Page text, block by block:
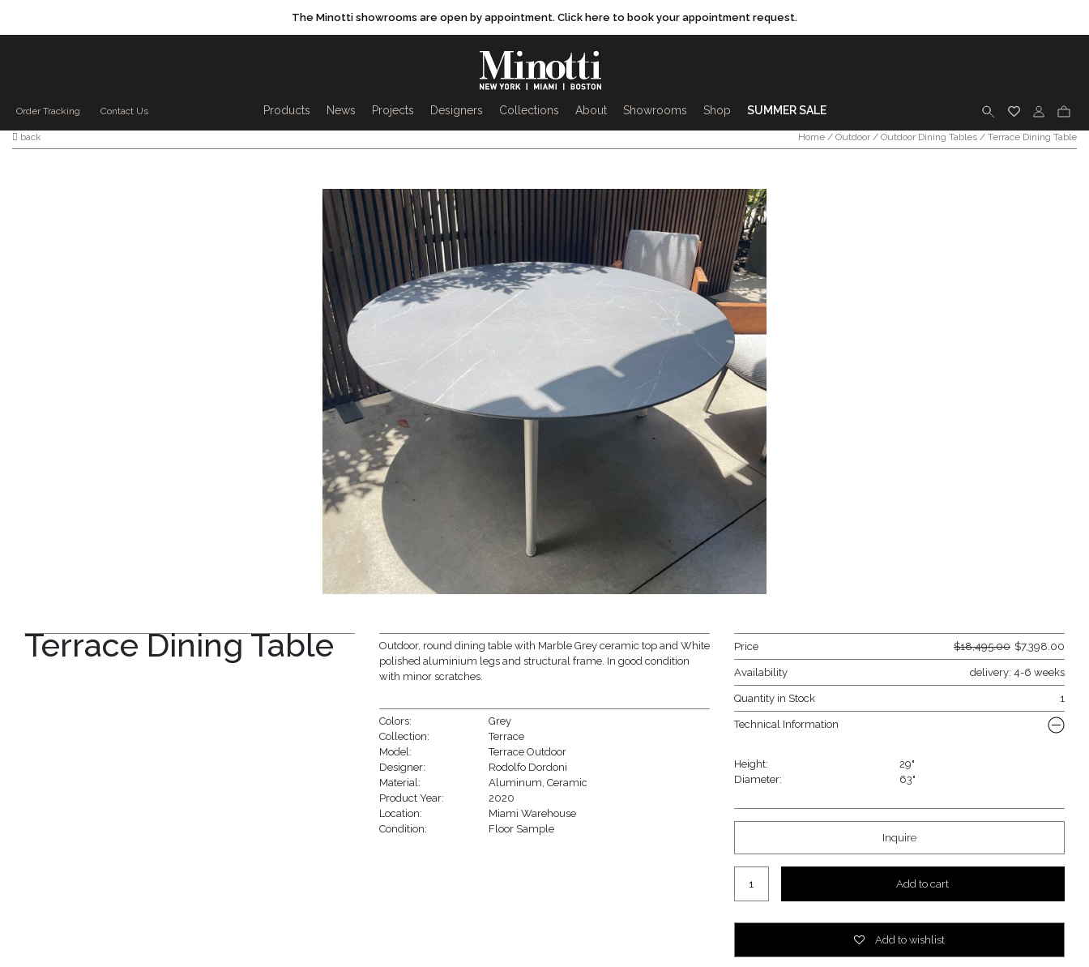
The Minotti showrooms are open by appointment. Click here to book your appointment request.
Order Tracking Contact Us Products News Projects Designers Collections About Showrooms Shop SUMMER SALE
Products search
SEARCH
back Home / Outdoor / Outdoor Dining Tables / Terrace Dining Table
Terrace Dining Table
Outdoor, round dining table with Marble Grey ceramic top and White
polished aluminium legs and structural frame. In good condition
with minor scratches.
Colors:
Grey
Collection:
Terrace
Model:
Terrace Outdoor
Designer:
Rodolfo Dordoni
Material:
Aluminum Ceramic
Product Year:
2020
Location:
Miami Warehouse
Condition:
Floor Sample
Price $18,495.00 $7,398.00
Availability delivery: 4-6 weeks
Quantity in Stock 1
Technical Information
Height:
29"
Diameter:
63"
Inquire
Add to cart
Add to wishlist